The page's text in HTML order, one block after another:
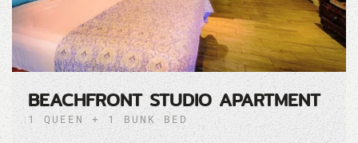
BEACHFRONT STUDIO APARTMENT
1 QUEEN + 1 BUNK BED